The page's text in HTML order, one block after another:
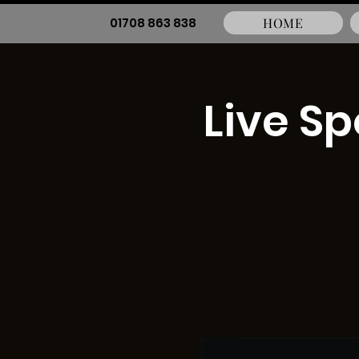
01708 863 838 HOME
Live